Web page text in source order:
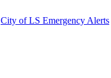
City of LS Emergency Alerts